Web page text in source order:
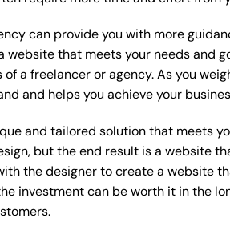
can provide you with more
that meets your needs and
a freelancer or agency. As you
and helps you achieve your
and tailored solution that meets
but the end result is a website
the designer to create a website
investment can be worth it in the